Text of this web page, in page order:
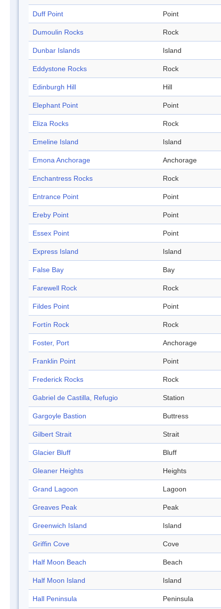
Duff Point Point
Dumoulin Rocks Rock
Dunbar Islands Island
Eddystone Rocks Rock
Edinburgh Hill Hill
Elephant Point Point
Eliza Rocks Rock
Emeline Island Island
Emona Anchorage Anchorage
Enchantress Rocks Rock
Entrance Point Point
Ereby Point Point
Essex Point Point
Express Island Island
False Bay Bay
Farewell Rock Rock
Fildes Point Point
Fortín Rock Rock
Foster, Port Anchorage
Franklin Point Point
Frederick Rocks Rock
Gabriel de Castilla, Refugio Station
Gargoyle Bastion Buttress
Gilbert Strait Strait
Glacier Bluff Bluff
Gleaner Heights Heights
Grand Lagoon Lagoon
Greaves Peak Peak
Greenwich Island Island
Griffin Cove Cove
Half Moon Beach Beach
Half Moon Island Island
Hall Peninsula Peninsula